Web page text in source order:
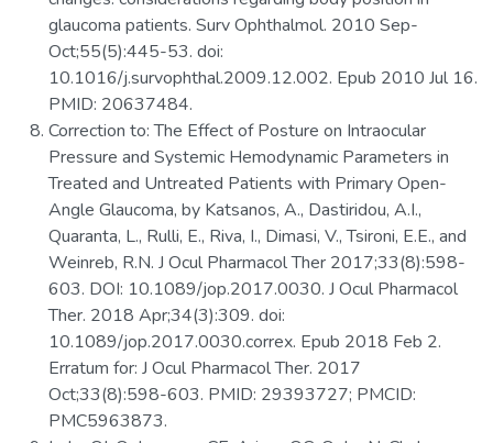
glaucoma patients. Surv Ophthalmol. 2010 Sep-
Oct;55(5):445-53. doi:
10.1016/j.survophthal.2009.12.002. Epub 2010 Jul 16.
PMID: 20637484.
Correction to: The Effect of Posture on Intraocular
Pressure and Systemic Hemodynamic Parameters in
Treated and Untreated Patients with Primary Open-
Angle Glaucoma, by Katsanos, A., Dastiridou, A.I.,
Quaranta, L., Rulli, E., Riva, I., Dimasi, V., Tsironi, E.E., and
Weinreb, R.N. J Ocul Pharmacol Ther 2017;33(8):598-
603. DOI: 10.1089/jop.2017.0030. J Ocul Pharmacol
Ther. 2018 Apr;34(3):309. doi:
10.1089/jop.2017.0030.correx. Epub 2018 Feb 2.
Erratum for: J Ocul Pharmacol Ther. 2017
Oct;33(8):598-603. PMID: 29393727; PMCID:
PMC5963873.